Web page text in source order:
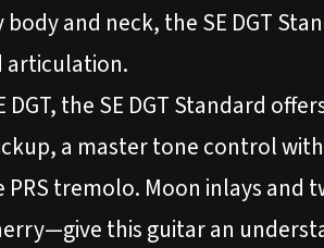
body and neck, the SE DGT
articulation.
DGT, the SE DGT Standard
a master tone control
PRS tremolo. Moon inlays
this guitar an